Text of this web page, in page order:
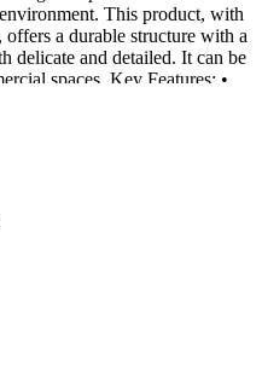
This product, with
a durable structure with a
delicate and detailed. It can be
spaces. Key Features: •
Groove edges (V4) • Deep
package of Gloria parquet
12 mm